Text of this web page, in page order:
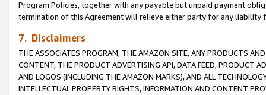
Program Policies, together with any payable but unpaid payment
termination of this Agreement will relieve either party for any
7. Disclaimers
THE ASSOCIATES PROGRAM, THE AMAZON SITE, ANY PRODUCTS
CONTENT, THE PRODUCT ADVERTISING API, DATA FEED, PRODUCT
AND LOGOS (INCLUDING THE AMAZON MARKS), AND ALL
INTELLECTUAL PROPERTY RIGHTS, INFORMATION AND CONTENT